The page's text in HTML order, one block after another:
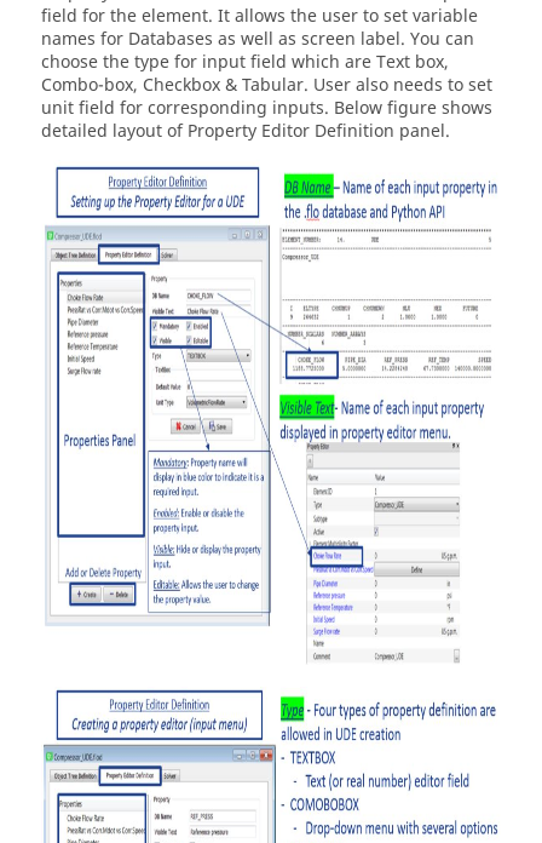
field for the element. It allows the user to set variable
names for Databases as well as screen label. You can
choose the type for input field which are Text box,
Combo-box, Checkbox & Tabular. User also needs to set
unit field for corresponding inputs. Below figure shows
detailed layout of Property Editor Definition panel.